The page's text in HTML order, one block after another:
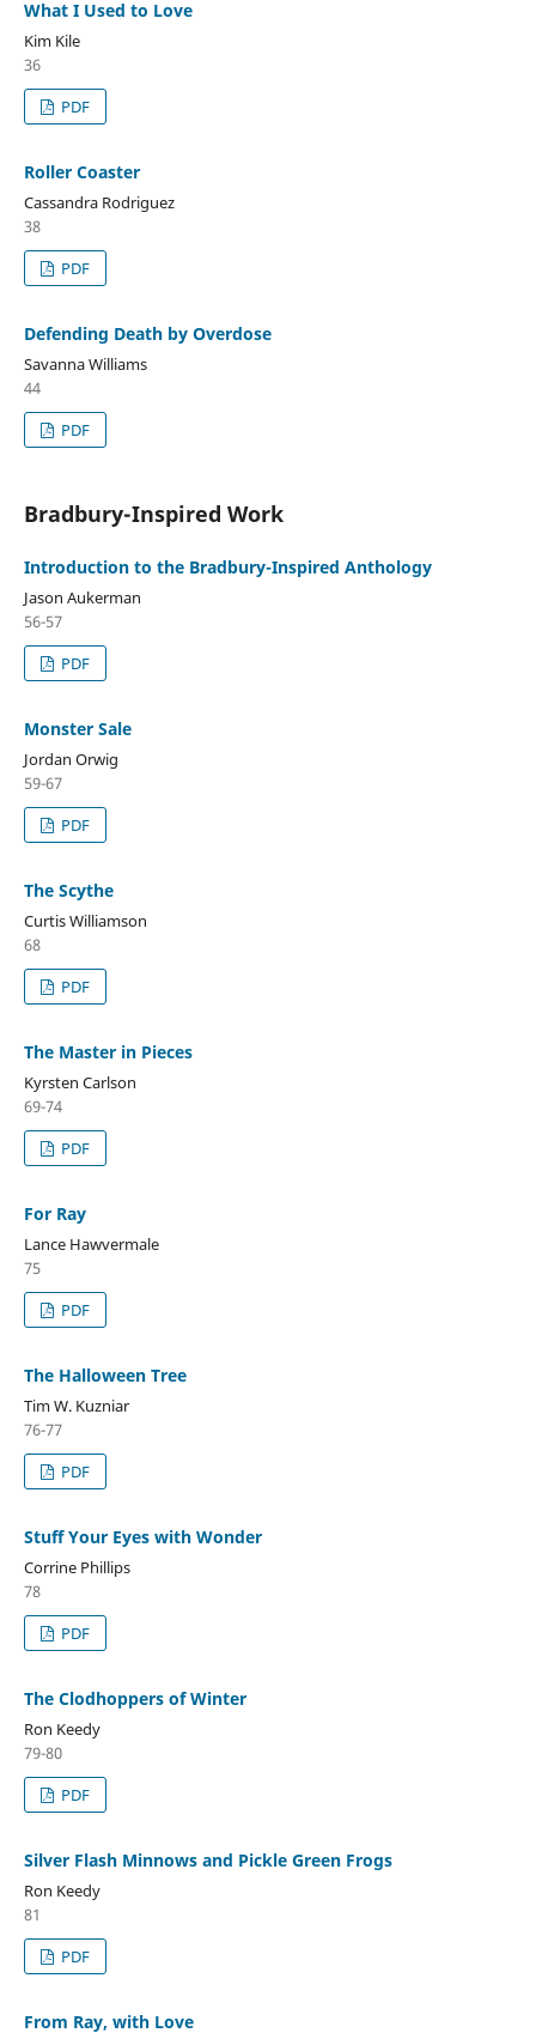
What I Used to Love
Kim Kile
36
PDF
Roller Coaster
Cassandra Rodriguez
38
PDF
Defending Death by Overdose
Savanna Williams
44
PDF
Bradbury-Inspired Work
Introduction to the Bradbury-Inspired Anthology
Jason Aukerman
56-57
PDF
Monster Sale
Jordan Orwig
59-67
PDF
The Scythe
Curtis Williamson
68
PDF
The Master in Pieces
Kyrsten Carlson
69-74
PDF
For Ray
Lance Hawvermale
75
PDF
The Halloween Tree
Tim W. Kuzniar
76-77
PDF
Stuff Your Eyes with Wonder
Corrine Phillips
78
PDF
The Clodhoppers of Winter
Ron Keedy
79-80
PDF
Silver Flash Minnows and Pickle Green Frogs
Ron Keedy
81
PDF
From Ray, with Love